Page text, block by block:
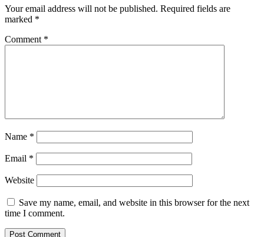
Your email address will not be published. Required fields are
marked *
Comment *
Name *
Email *
Website
Save my name, email, and website in this browser for the next
time I comment.